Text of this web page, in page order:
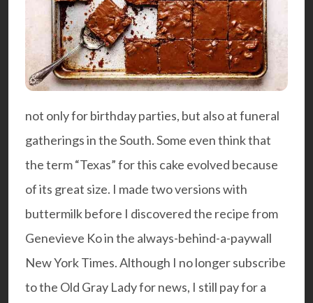
not only for birthday parties, but also at funeral
gatherings in the South. Some even think that
the term “Texas” for this cake evolved because
of its great size. I made two versions with
buttermilk before I discovered the recipe from
Genevieve Ko in the always-behind-a-paywall
New York Times. Although I no longer subscribe
to the Old Gray Lady for news, I still pay for a